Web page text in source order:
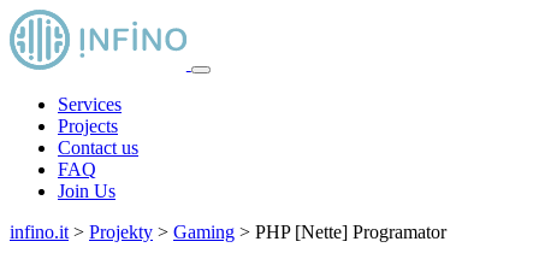
Services
Projects
Contact us
FAQ
Join Us
infino.it > Projekty > Gaming > PHP [Nette] Programator